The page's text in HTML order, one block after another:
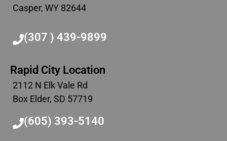
Casper, WY 82644
(307 ) 439-9899
Rapid City Location
2112 N Elk Vale Rd
Box Elder, SD 57719
(605) 393-5140